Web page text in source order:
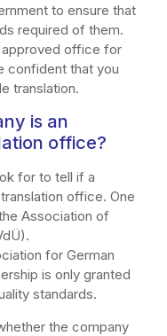
to ensure that
required of them.
approved office for
confident that you
translation.
is an
office?
for to tell if a
office. One
Association of
for German
is only granted
standards.
the company